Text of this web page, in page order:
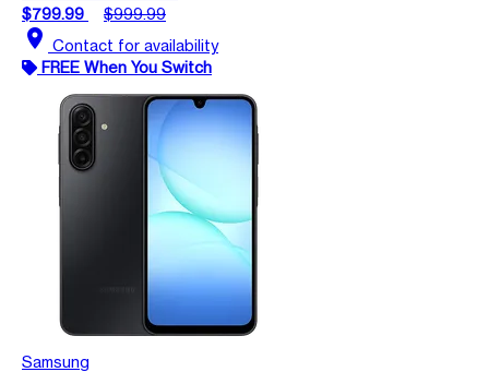
$799.99
$999.99
location_on Contact for availability
FREE When You Switch
Samsung